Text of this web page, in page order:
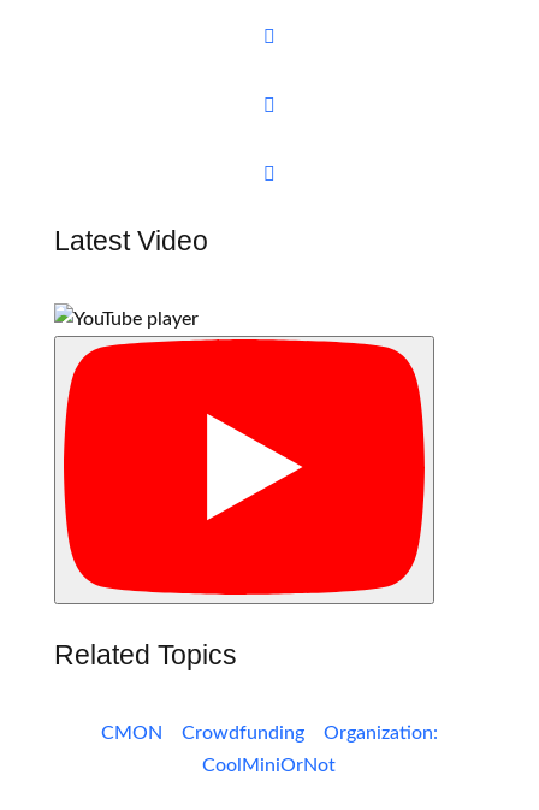
Latest Video
Related Topics
CMON Crowdfunding
Organization:
CoolMiniOrNot